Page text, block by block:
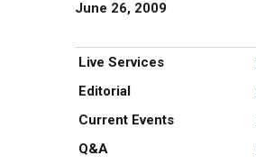
June 26, 2009
Live Services
Editorial
Current Events
Q&A